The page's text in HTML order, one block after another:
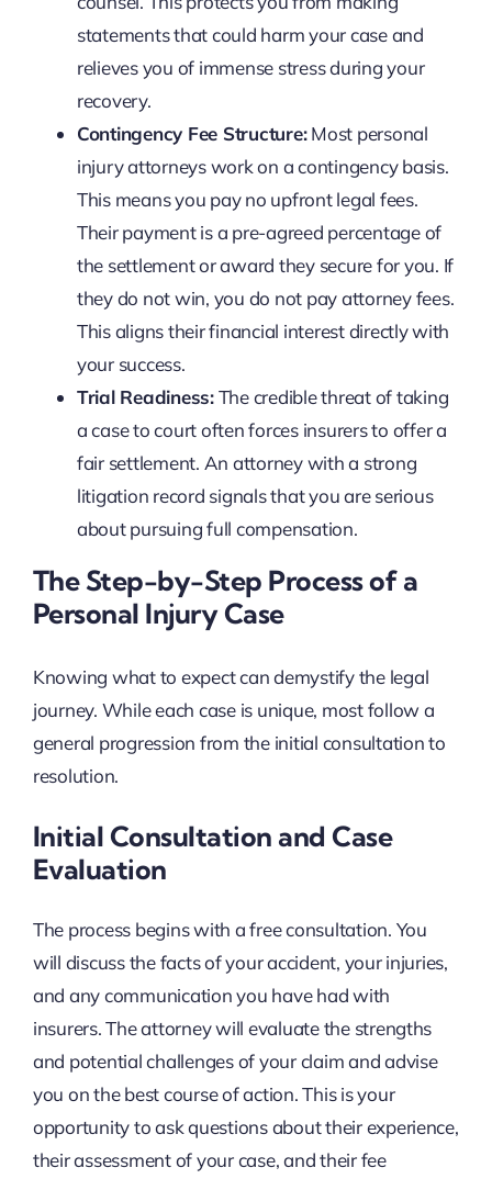
statements that could harm your case and
relieves you of immense stress during your
recovery.
Contingency Fee Structure:Most personal
injury attorneys work on a contingency basis.
This means you pay no upfront legal fees.
Their payment is a pre-agreed percentage of
the settlement or award they secure for you. If
they do not win, you do not pay attorney fees.
This aligns their financial interest directly with
your success.
Trial Readiness:The credible threat of taking
a case to court often forces insurers to offer a
fair settlement. An attorney with a strong
litigation record signals that you are serious
about pursuing full compensation.
The Step-by-Step Process of a
Personal Injury Case
Knowing what to expect can demystify the legal
journey. While each case is unique, most follow a
general progression from the initial consultation to
resolution.
Initial Consultation and Case
Evaluation
The process begins with a free consultation. You
will discuss the facts of your accident, your injuries,
and any communication you have had with
insurers. The attorney will evaluate the strengths
and potential challenges of your claim and advise
you on the best course of action. This is your
opportunity to ask questions about their experience,
their assessment of your case, and their fee